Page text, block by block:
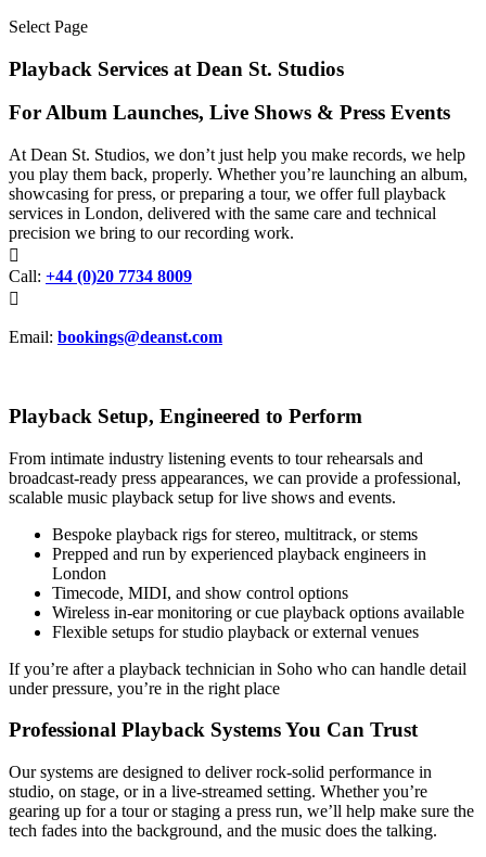
Select Page
Playback Services at Dean St. Studios
For Album Launches, Live Shows & Press Events
At Dean St. Studios, we don’t just help you make records, we help
you play them back, properly. Whether you’re launching an album,
showcasing for press, or preparing a tour, we offer full playback
services in London, delivered with the same care and technical
precision we bring to our recording work.

Call: +44 (0)20 7734 8009

Email: bookings@deanst.com
Playback Setup, Engineered to Perform
From intimate industry listening events to tour rehearsals and
broadcast-ready press appearances, we can provide a professional,
scalable music playback setup for live shows and events.
Bespoke playback rigs for stereo, multitrack, or stems
Prepped and run by experienced playback engineers in
London
Timecode, MIDI, and show control options
Wireless in-ear monitoring or cue playback options available
Flexible setups for studio playback or external venues
If you’re after a playback technician in Soho who can handle detail
under pressure, you’re in the right place
Professional Playback Systems You Can Trust
Our systems are designed to deliver rock-solid performance in
studio, on stage, or in a live-streamed setting. Whether you’re
gearing up for a tour or staging a press run, we’ll help make sure the
tech fades into the background, and the music does the talking.